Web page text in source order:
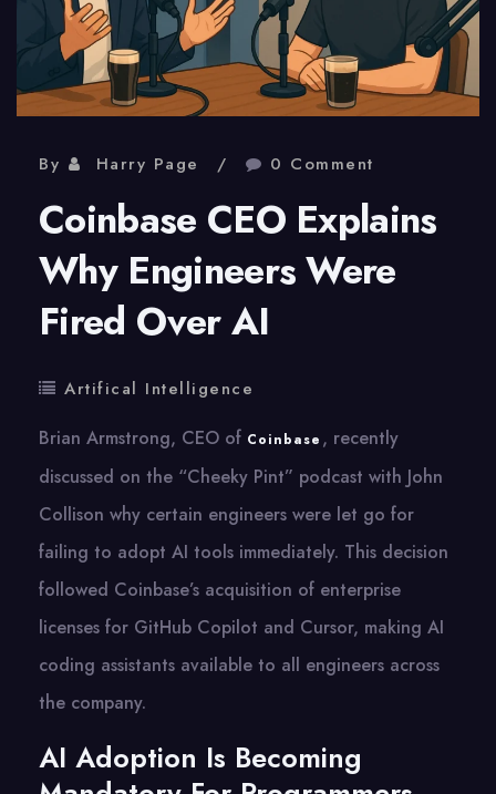
By Harry Page 0 Comment
Coinbase CEO Explains
Why Engineers Were
Fired Over AI
Artifical Intelligence
Brian Armstrong, CEO of Coinbase , recently
discussed on the “Cheeky Pint” podcast with John
Collison why certain engineers were let go for
failing to adopt AI tools immediately. This decision
followed Coinbase’s acquisition of enterprise
licenses for GitHub Copilot and Cursor, making AI
coding assistants available to all engineers across
the company.
AI Adoption Is Becoming